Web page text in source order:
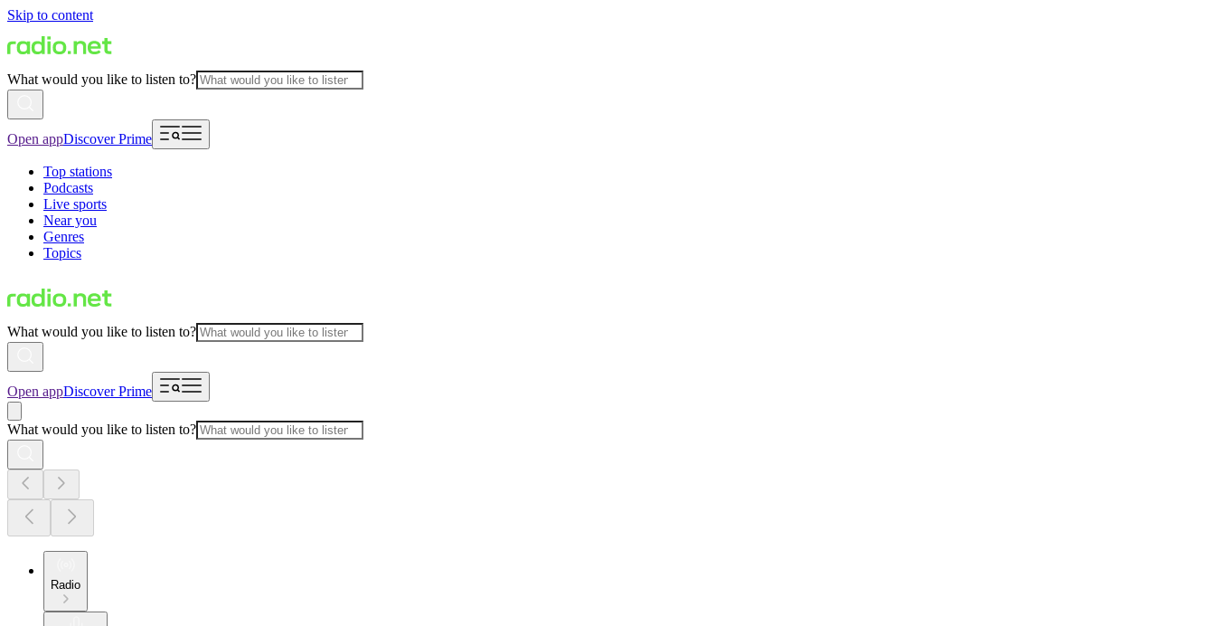
Skip to content
What would you like to listen to?
Open appDiscover Prime
Top stations
Podcasts
Live sports
Near you
Genres
Topics
What would you like to listen to?
Open appDiscover Prime
What would you like to listen to?
Radio